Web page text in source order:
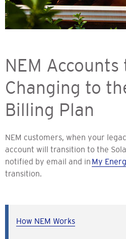
NEM
Changing to
Billing Plan
NEM customers, when your
account will transition to the
notified by email and in My
transition.
How NEM Works